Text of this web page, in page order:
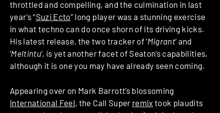
throttled and compelling, and the culmination in last
year’s “Suzi Ecto” long player was a stunning exercise
in what techno can do once shorn of its driving kicks.
His latest release, the two tracker of ‘Migrant‘ and
‘Meltintu‘, is yet another facet of Seaton’s capabilities,
although it is one you may have already seen coming.
Appearing over on Mark Barrott’s blossoming
International Feel, the Call Super remix took plaudits